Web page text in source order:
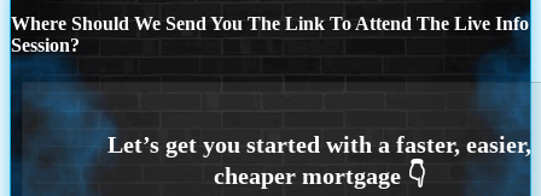
Where Should We Send You The Link To Attend The Live Info
Session?